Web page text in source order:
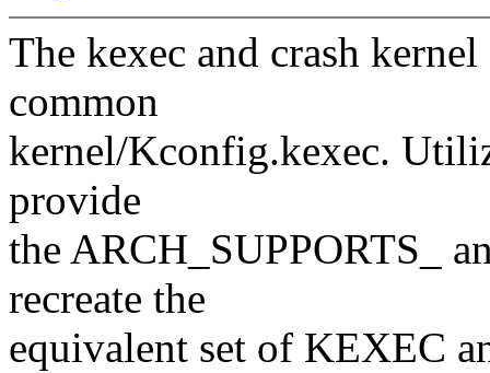
The kexec and crash
common
kernel/Kconfig.kexec.
provide
the ARCH_SUPPORTS_
recreate the
equivalent set of KEXEC